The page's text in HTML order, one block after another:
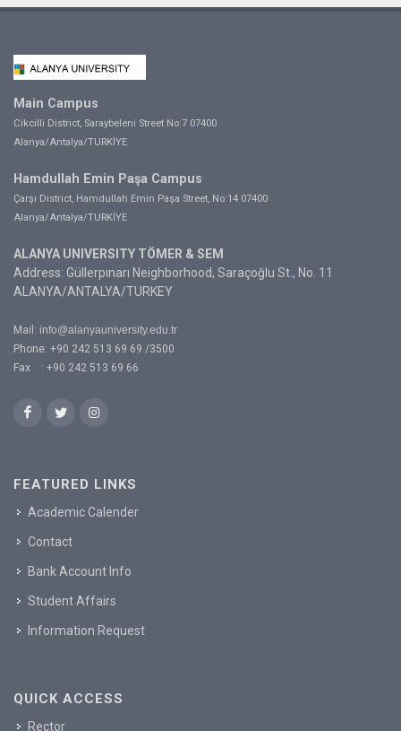
Main Campus
Cikcilli District, Saraybeleni Street No:7 07400
Alanya/Antalya/TURKİYE
Hamdullah Emin Paşa Campus
Çarşı District, Hamdullah Emin Paşa Street, No:14 07400
Alanya/Antalya/TURKİYE
ALANYA UNIVERSITY TÖMER & SEM
Address: Güllerpınarı Neighborhood, Saraçoğlu St., No. 11
ALANYA/ANTALYA/TURKEY
Mail: info@alanyauniversity.edu.tr
Phone: +90 242 513 69 69 /3500
Fax : +90 242 513 69 66
FEATURED LINKS
Academic Calender
Contact
Bank Account Info
Student Affairs
Information Request
QUICK ACCESS
Rector